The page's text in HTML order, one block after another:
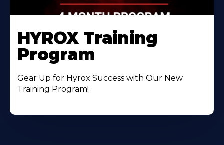
HYROX Training
Program
Gear Up for Hyrox Success with Our New
Training Program!